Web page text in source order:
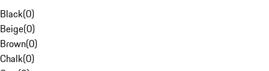
Black(0)
Beige(0)
Brown(0)
Chalk(0)